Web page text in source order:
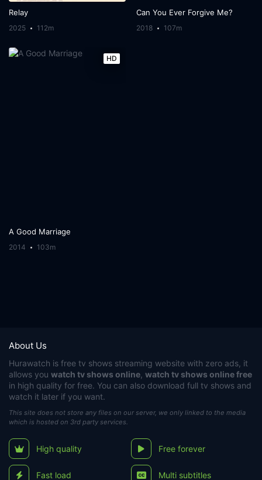
Relay
2025 112m
Can You Ever Forgive Me?
2018 107m
HD
A Good Marriage
2014 103m
About Us
Hurawatch is free tv shows streaming website with zero ads, it
allows you watch tv shows online watch tv shows online free
in high quality for free. You can also download full tv shows and
watch it later if you want.
This site does not store any files on our server, we only linked to the media
which is hosted on 3rd party services.
High quality Free forever
Fast load Multi subtitles